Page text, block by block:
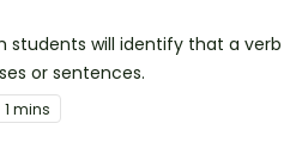
students will identify that a verb
or sentences.
1 mins